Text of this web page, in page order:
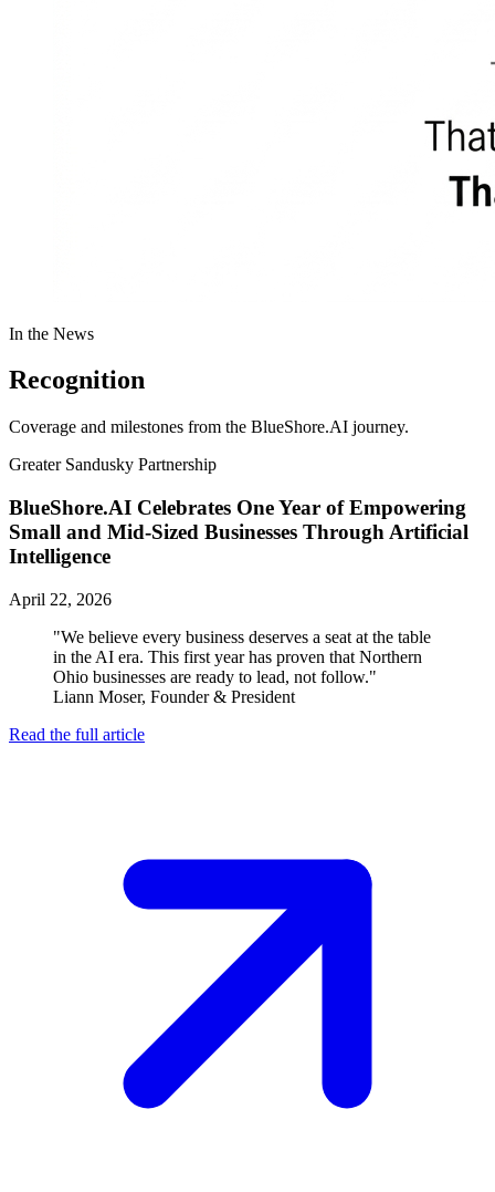
In the News
Recognition
Coverage and milestones from the BlueShore.AI journey.
Greater Sandusky Partnership
BlueShore.AI Celebrates One Year of Empowering
Small and Mid-Sized Businesses Through Artificial
Intelligence
April 22, 2026
"We believe every business deserves a seat at the table
in the AI era. This first year has proven that Northern
Ohio businesses are ready to lead, not follow."
Liann Moser, Founder & President
Read the full article